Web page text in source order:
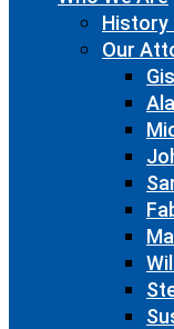
History
Our